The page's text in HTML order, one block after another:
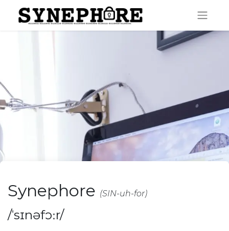
Synephore (SIN-uh-for)
/ˈsɪnəfɔːr/